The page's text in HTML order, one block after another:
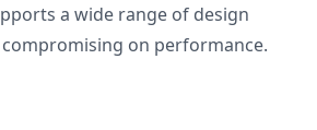
a wide range of design
on performance.